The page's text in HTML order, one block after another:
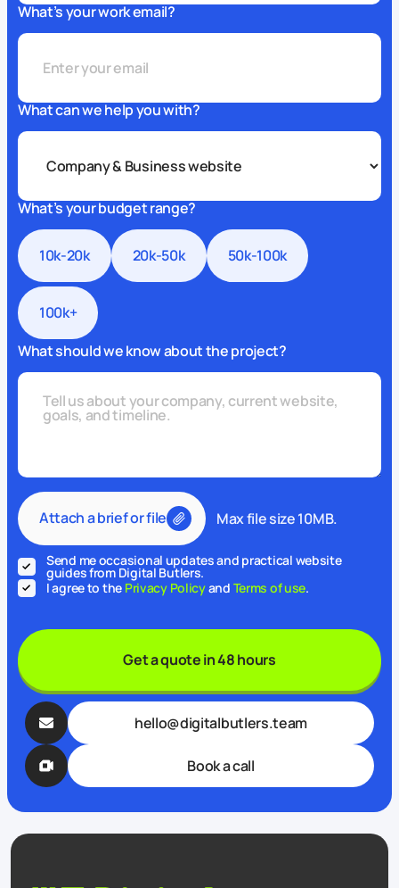
What’s your work email?
What can we help you with?
What’s your budget range?
10k-20k 20k-50k 50k-100k
100k+
What should we know about the project?
Attach a brief or file Max file size 10MB.
Send me occasional updates and practical website
guides from Digital Butlers.
I agree to the Privacy Policyand Terms of use.
Get a quote in 48 hours
hello@digitalbutlers.team
Book a call